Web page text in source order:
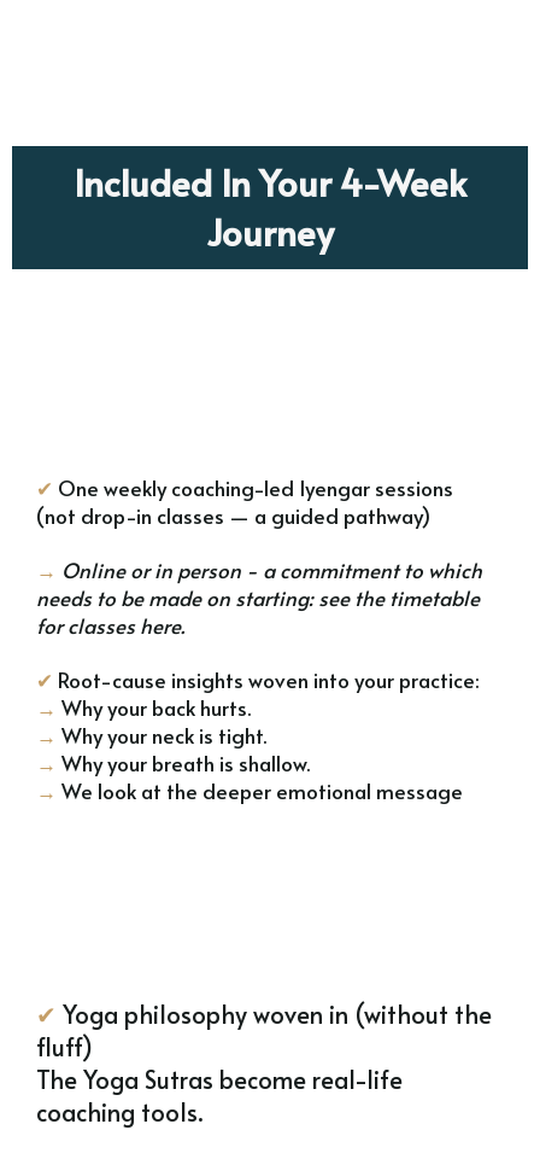
Included In Your 4-Week
Journey
✔ One weekly coaching-led Iyengar sessions
(not drop-in classes — a guided pathway)
→ Online or in person - a commitment to which
needs to be made on starting:see the timetable
for classes here.
✔ Root-cause insights woven into your practice:
→ Why your back hurts.
→ Why your neck is tight.
→ Why your breath is shallow.
→ We look at the deeper emotional message
✔ Yoga philosophy woven in (without the
fluff)
The Yoga Sutras become real-life
coaching tools.